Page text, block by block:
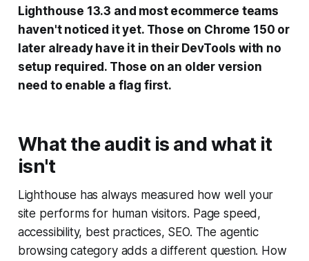
Lighthouse 13.3 and most ecommerce teams
haven't noticed it yet. Those on Chrome 150 or
later already have it in their DevTools with no
setup required. Those on an older version
need to enable a flag first.
What the audit is and what it
isn't
Lighthouse has always measured how well your
site performs for human visitors. Page speed,
accessibility, best practices, SEO. The agentic
browsing category adds a different question. How